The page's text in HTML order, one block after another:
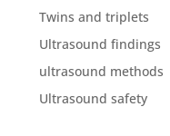
Twins and triplets
Ultrasound findings
ultrasound methods
Ultrasound safety